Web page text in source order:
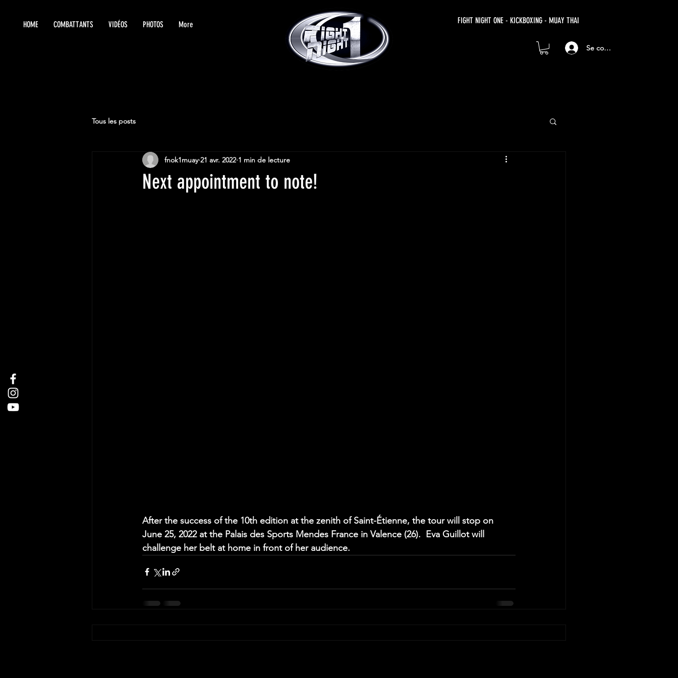
HOME COMBATTANTS VIDÉOS PHOTOS More FIGHT NIGHT ONE - KICKBOXING - MUAY THAI
Se connecter
Tous les posts
Next appointment to note!
fnok1muay 21 avr. 2022 1 min de lecture
After the success of the 10th edition at the zenith of Saint-Étienne, the tour will stop on
June 25, 2022 at the Palais des Sports Mendes France in Valence (26).  Eva Guillot will
challenge her belt at home in front of her audience.